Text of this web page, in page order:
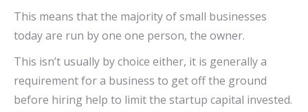
This means that the majority of small businesses
today are run by one one person, the owner.
This isn’t usually by choice either, it is generally a
requirement for a business to get off the ground
before hiring help to limit the startup capital invested.